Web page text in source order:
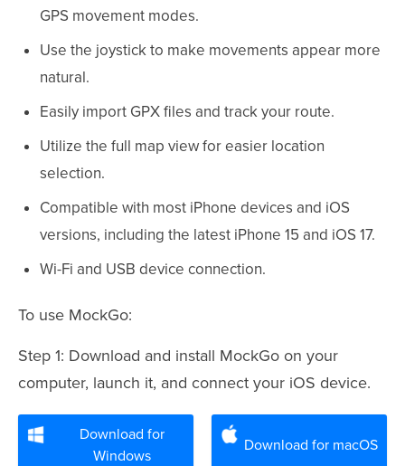
GPS movement modes.
Use the joystick to make movements appear more
natural.
Easily import GPX files and track your route.
Utilize the full map view for easier location
selection.
Compatible with most iPhone devices and iOS
versions, including the latest iPhone 15 and iOS 17.
Wi-Fi and USB device connection.
To use MockGo:
Step 1: Download and install MockGo on your
computer, launch it, and connect your iOS device.
Download for
Windows
Download for macOS